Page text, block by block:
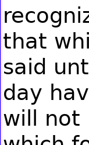
that
said
day
will not